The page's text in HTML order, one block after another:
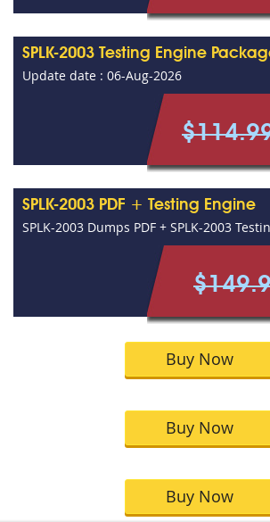
SPLK-2003 Testing Engine
Update date : 06-Aug-2026
SPLK-2003 PDF + Testing Engine
SPLK-2003 Dumps PDF + SPLK-2003
Buy Now
Buy Now
Buy Now